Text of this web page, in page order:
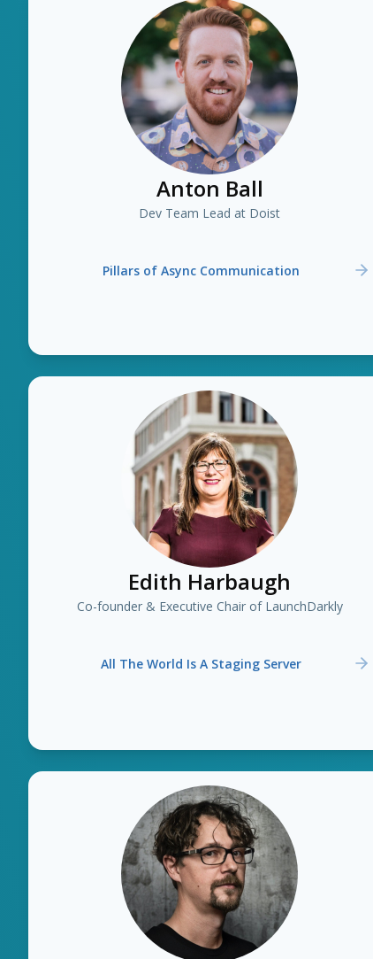
Anton Ball
Dev Team Lead at Doist
Pillars of Async Communication
Edith Harbaugh
Co-founder & Executive Chair of LaunchDarkly
All The World Is A Staging Server